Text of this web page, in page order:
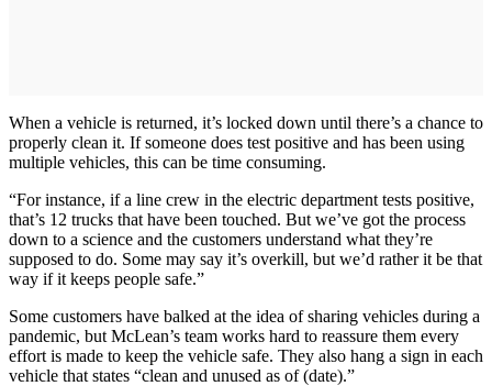
When a vehicle is returned, it’s locked down until there’s a chance to
properly clean it. If someone does test positive and has been using
multiple vehicles, this can be time consuming.
“For instance, if a line crew in the electric department tests positive,
that’s 12 trucks that have been touched. But we’ve got the process
down to a science and the customers understand what they’re
supposed to do. Some may say it’s overkill, but we’d rather it be that
way if it keeps people safe.”
Some customers have balked at the idea of sharing vehicles during a
pandemic, but McLean’s team works hard to reassure them every
effort is made to keep the vehicle safe. They also hang a sign in each
vehicle that states “clean and unused as of (date).”